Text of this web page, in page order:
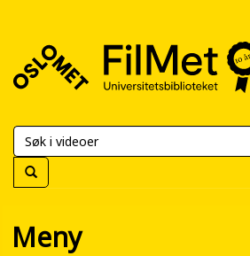
FilMet
Meny